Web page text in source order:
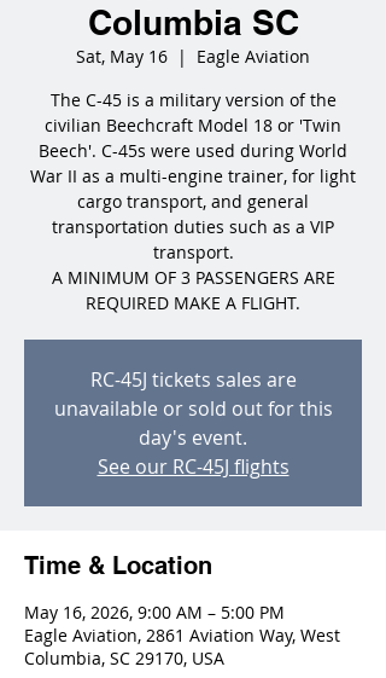
Columbia SC
Sat, May 16
  |
Eagle Aviation
The C-45 is a military version of the
civilian Beechcraft Model 18 or 'Twin
Beech'. C-45s were used during World
War II as a multi-engine trainer, for light
cargo transport, and general
transportation duties such as a VIP
transport.
A MINIMUM OF 3 PASSENGERS ARE
REQUIRED MAKE A FLIGHT.
RC-45J tickets sales are
unavailable or sold out for this
day's event.
See our RC-45J flights
Time & Location
May 16, 2026, 9:00 AM – 5:00 PM
Eagle Aviation, 2861 Aviation Way, West
Columbia, SC 29170, USA